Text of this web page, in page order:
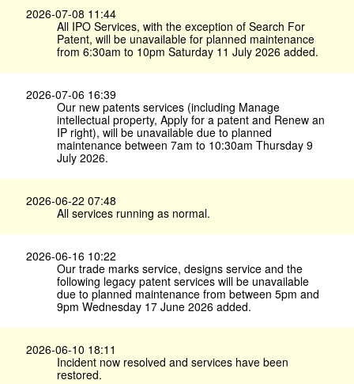
2026-07-08 11:44
All IPO Services, with the exception of Search For
Patent, will be unavailable for planned maintenance
from 6:30am to 10pm Saturday 11 July 2026 added.
2026-07-06 16:39
Our new patents services (including Manage
intellectual property, Apply for a patent and Renew an
IP right), will be unavailable due to planned
maintenance between 7am to 10:30am Thursday 9
July 2026.
2026-06-22 07:48
All services running as normal.
2026-06-16 10:22
Our trade marks service, designs service and the
following legacy patent services will be unavailable
due to planned maintenance from between 5pm and
9pm Wednesday 17 June 2026 added.
2026-06-10 18:11
Incident now resolved and services have been
restored.